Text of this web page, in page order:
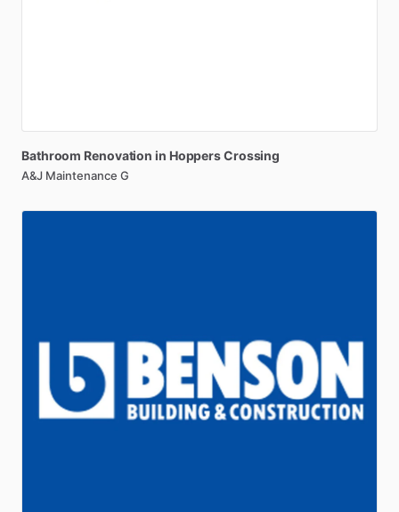
Bathroom Renovation in HoppersCrossing
A&J Maintenance G